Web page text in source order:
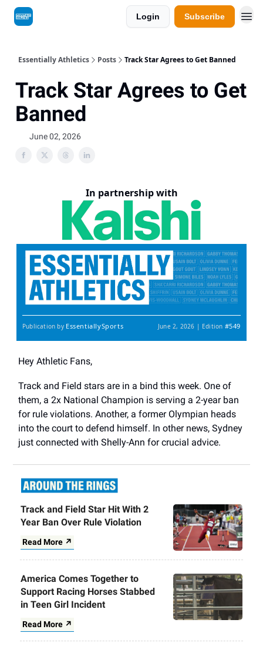
Login Subscribe
Essentially Athletics Posts Track Star Agrees to Get Banned
Track Star Agrees to Get
Banned
June 02, 2026
In partnership with
Publication by EssentiallySports June 2, 2026 | Edition #549
Hey Athletic Fans,
Track and Field stars are in a bind this week. One of
them, a 2x National Champion is serving a 2-year ban
for rule violations. Another, a former Olympian heads
into the court to defend himself. In other news, Sydney
just connected with Shelly-Ann for crucial advice.
Track and Field Star Hit With 2
Year Ban Over Rule Violation
Read More ↗
America Comes Together to
Support Racing Horses Stabbed
in Teen Girl Incident
Read More ↗